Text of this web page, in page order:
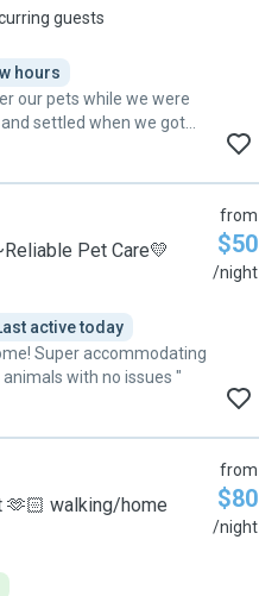
guests
hours
our pets while we were
settled when we got
Pet Care💛
active today
Super accommodating
with no issues "
from
$50
/night
🫶🏻 walking/home
from
$80
/night